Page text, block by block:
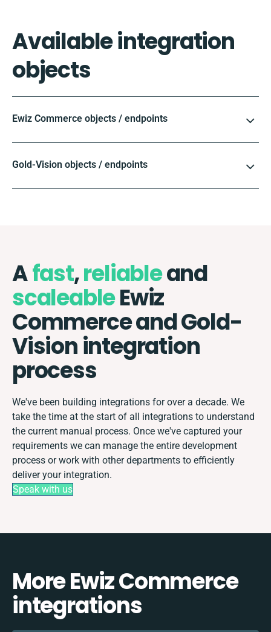
Available integration
objects
Ewiz Commerce objects / endpoints
Gold-Vision objects / endpoints
Afast,reliableand
scaleableEwiz
Commerce and Gold-
Vision integration
process
We've been building integrations for over a decade. We
take the time at the start of all integrations to understand
the current manual process. Once we've captured your
requirements we can manage the entire development
process or work with other departments to efficiently
deliver your integration.
Speak with us
More Ewiz Commerce
integrations